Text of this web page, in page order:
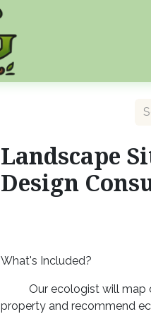
Landscape
Design
What's Included?
Our ecologist will map
property and recommend